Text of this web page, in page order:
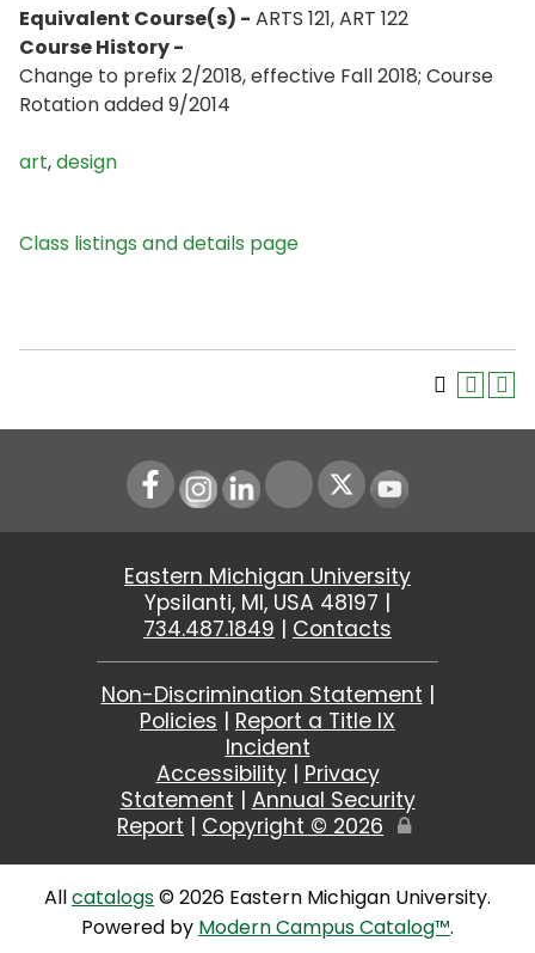
Equivalent Course(s) - ARTS 121, ART 122
Course History -
Change to prefix 2/2018, effective Fall 2018; Course
Rotation added 9/2014
art,design
Class listings and details page
Instagram
LinkedIn Youtube
Eastern Michigan University
Ypsilanti, MI, USA 48197 |
734.487.1849 | Contacts
Non-Discrimination Statement |
Policies | Report a Title IX
Incident
Accessibility| Privacy
Statement | Annual Security
Report | Copyright © 2026
Edit
Allcatalogs© 2026 Eastern Michigan University.
Powered by Modern Campus Catalog™.